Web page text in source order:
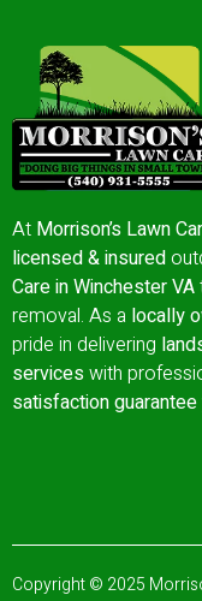
At Morrison’s Lawn
licensed & insured
Care in Winchester VA
removal. As a locally
pride in delivering
serviceswith
satisfaction guarantee
Copyright © 2025